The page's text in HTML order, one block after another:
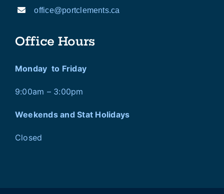
office@portclements.ca
Office Hours
Monday to Friday
9:00am – 3:00pm
Weekends and Stat Holidays
Closed